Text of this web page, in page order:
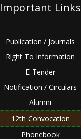
Important Links
Publication / Journals
Right To Information
E-Tender
Notification / Circulars
Alumni
12th Convocation
Phonebook